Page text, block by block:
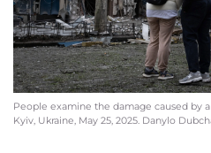
People examine the damage caused by
Kyiv, Ukraine, May 25, 2025. Danylo